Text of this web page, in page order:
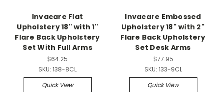
Invacare Flat
Upholstery 18" with 1"
Flare Back Upholstery
Set With Full Arms
$64.25
SKU: 138-8CL
Quick View
Invacare Embossed
Upholstery 18" with 2"
Flare Back Upholstery
Set Desk Arms
$77.95
SKU: 133-9CL
Quick View